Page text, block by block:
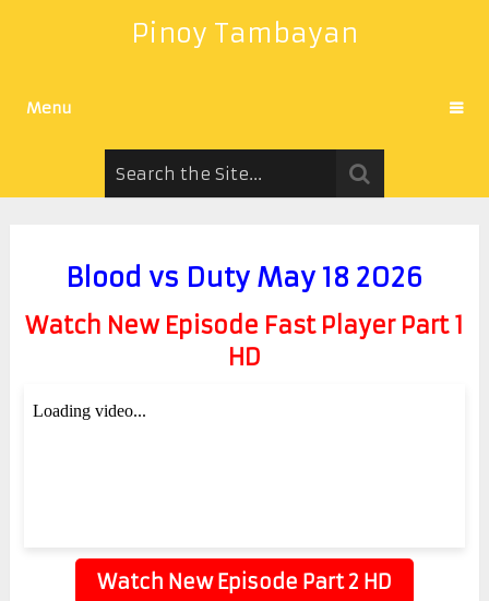
Pinoy Tambayan
Menu
Blood vs Duty May 18 2026
Watch New Episode Fast Player Part 1
HD
Watch New Episode Part 2 HD